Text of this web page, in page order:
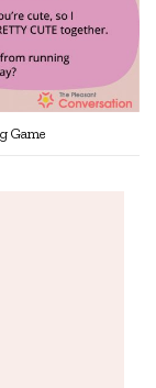
Game